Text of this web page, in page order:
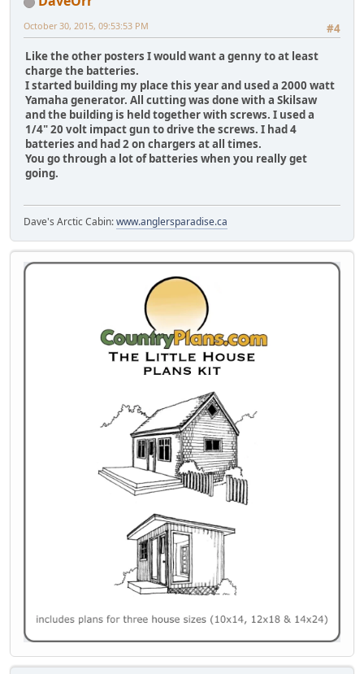
#4
October 30, 2015, 09:53:53 PM
Like the other posters I would want a genny to at least
charge the batteries.
I started building my place this year and used a 2000 watt
Yamaha generator. All cutting was done with a Skilsaw
and the building is held together with screws. I used a
1/4" 20 volt impact gun to drive the screws. I had 4
batteries and had 2 on chargers at all times.
You go through a lot of batteries when you really get
going.
Dave's Arctic Cabin:www.anglersparadise.ca